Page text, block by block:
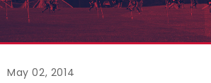
May 02, 2014